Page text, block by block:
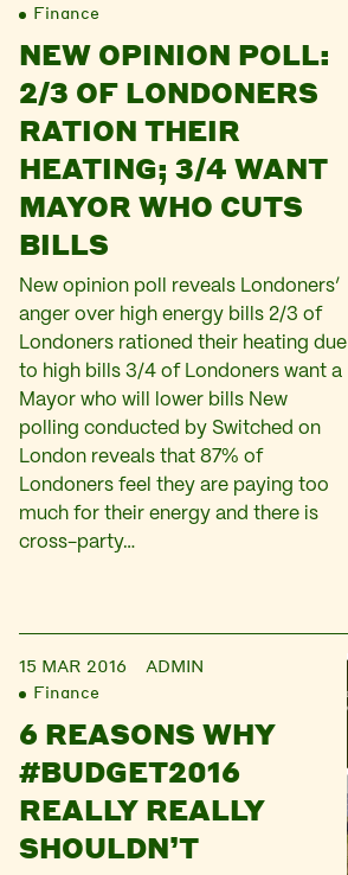
Finance
NEW OPINION POLL:
2/3 OF LONDONERS
RATION THEIR
HEATING; 3/4 WANT
MAYOR WHO CUTS
BILLS
New opinion poll reveals Londoners’
anger over high energy bills 2/3 of
Londoners rationed their heating due
to high bills 3/4 of Londoners want a
Mayor who will lower bills New
polling conducted by Switched on
London reveals that 87% of
Londoners feel they are paying too
much for their energy and there is
cross-party…
15 MAR 2016
ADMIN
Finance
6 REASONS WHY
#BUDGET2016
REALLY REALLY
SHOULDN’T